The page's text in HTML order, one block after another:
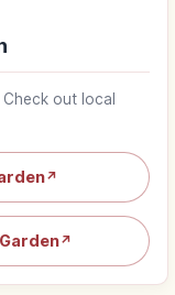
out local
↗
↗